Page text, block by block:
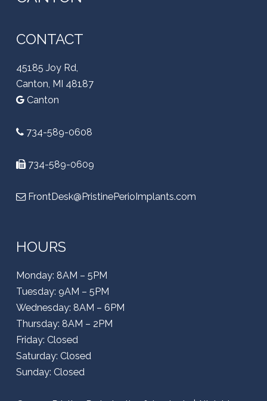
CONTACT
45185 Joy Rd,
Canton, MI 48187
Canton
734-589-0608
734-589-0609
FrontDesk@PristinePerioImplants.com
HOURS
Monday: 8AM – 5PM
Tuesday: 9AM – 5PM
Wednesday: 8AM – 6PM
Thursday: 8AM – 2PM
Friday: Closed
Saturday: Closed
Sunday: Closed